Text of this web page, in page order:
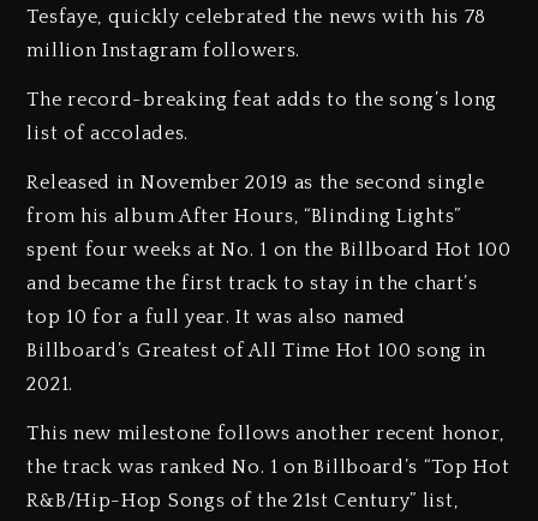
Tesfaye, quickly celebrated the news with his 78
million Instagram followers.
The record-breaking feat adds to the song’s long
list of accolades.
Released in November 2019 as the second single
from his album After Hours, “Blinding Lights”
spent four weeks at No. 1 on the Billboard Hot 100
and became the first track to stay in the chart’s
top 10 for a full year. It was also named
Billboard’s Greatest of All Time Hot 100 song in
2021.
This new milestone follows another recent honor,
the track was ranked No. 1 on Billboard’s “Top Hot
R&B/Hip-Hop Songs of the 21st Century” list,